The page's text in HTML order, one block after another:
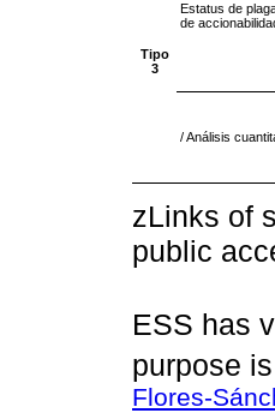
Tipo
3
Estatus de
de
/ Análisis
zLinks of
public
ESS has
purpose
Flores-